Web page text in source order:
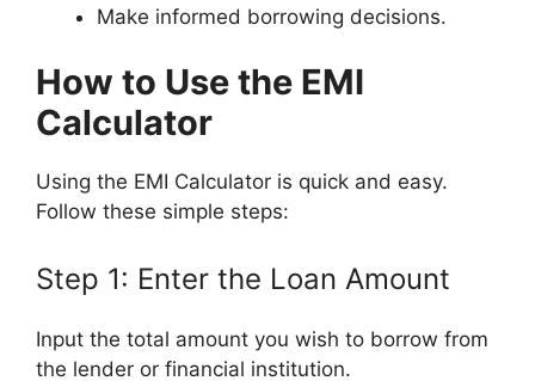
Make informed borrowing decisions.
How to Use the EMI
Calculator
Using the EMI Calculator is quick and easy.
Follow these simple steps:
Step 1: Enter the Loan Amount
Input the total amount you wish to borrow from
the lender or financial institution.